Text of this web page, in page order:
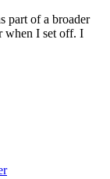
part of a broader
when I set off. I